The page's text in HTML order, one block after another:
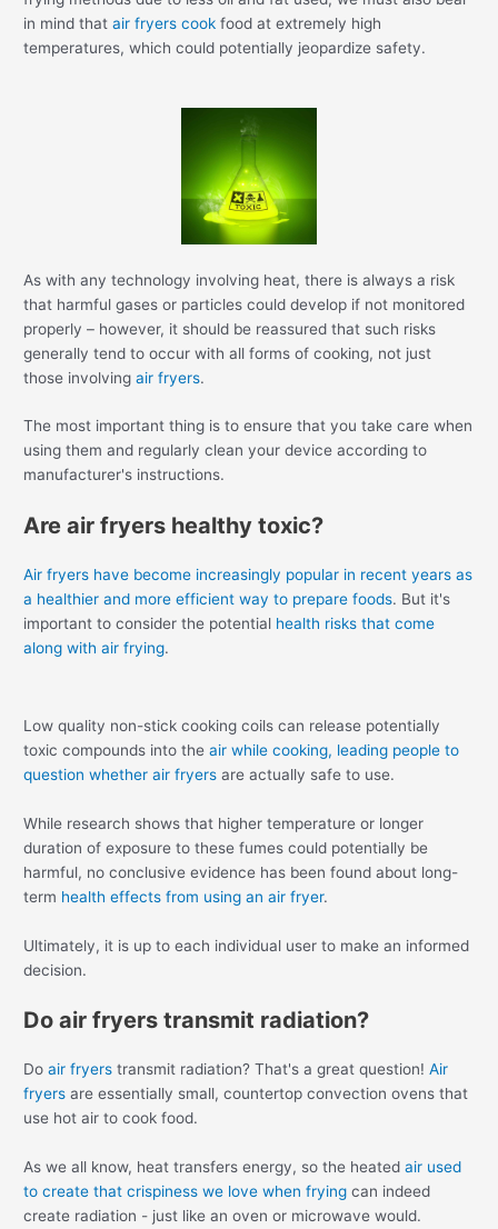
in mind that air fryers cook food at extremely high
temperatures, which could potentially jeopardize safety.
As with any technology involving heat, there is always a risk
that harmful gases or particles could develop if not monitored
properly – however, it should be reassured that such risks
generally tend to occur with all forms of cooking, not just
those involving air fryers.
The most important thing is to ensure that you take care when
using them and regularly clean your device according to
manufacturer's instructions.
Are air fryers healthy toxic?
Air fryers have become increasingly popular in recent years as
a healthier and more efficient way to prepare foods. But it's
important to consider the potential health risks that come
along with air frying.
Low quality non-stick cooking coils can release potentially
toxic compounds into the air while cooking, leading people to
question whether air fryers are actually safe to use.
While research shows that higher temperature or longer
duration of exposure to these fumes could potentially be
harmful, no conclusive evidence has been found about long-
term health effects from using an air fryer.
Ultimately, it is up to each individual user to make an informed
decision.
Do air fryers transmit radiation?
Do air fryers transmit radiation? That's a great question! Air
fryers are essentially small, countertop convection ovens that
use hot air to cook food.
As we all know, heat transfers energy, so the heated air used
to create that crispiness we love when frying can indeed
create radiation - just like an oven or microwave would.